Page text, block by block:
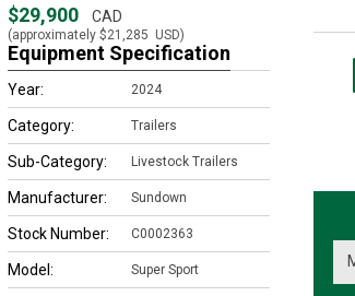
$29,900 CAD
(approximately $21,285 USD)
Equipment Specification
Year: 2024
Category: Trailers
Sub-Category: Livestock Trailers
Manufacturer: Sundown
Stock Number: C0002363
Model: Super Sport